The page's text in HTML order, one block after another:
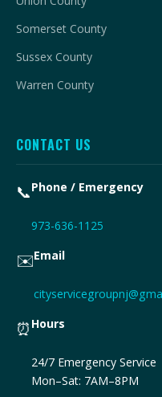
Somerset County
Sussex County
Warren County
CONTACT US
📞Phone / Emergency
973-636-1125
✉️Email
⏰ Hours
24/7 Emergency Service
Mon–Sat: 7AM–8PM